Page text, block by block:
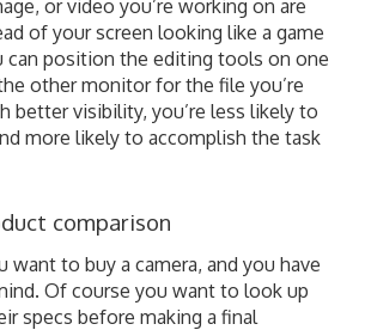
or video you’re working on are
of your screen looking like a game
can position the editing tools on one
other monitor for the file you’re
better visibility, you’re less likely to
more likely to accomplish the task
comparison
want to buy a camera, and you have
Of course you want to look up
specs before making a final